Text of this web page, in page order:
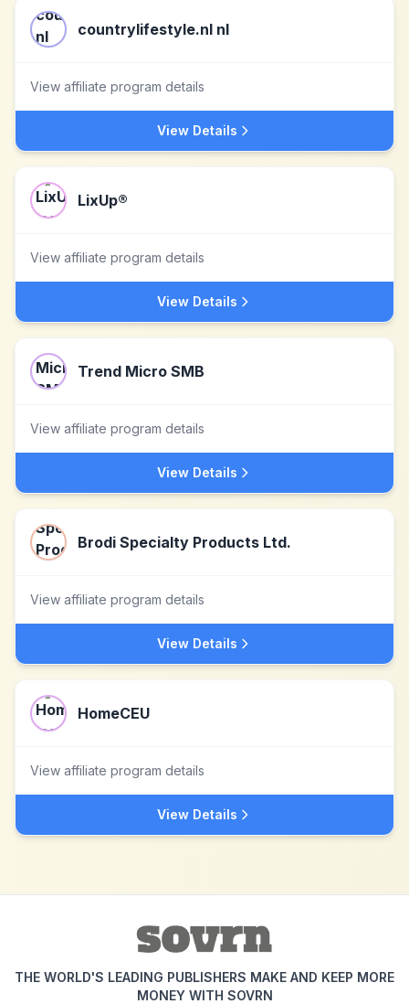
countrylifestyle.nl nl
View affiliate program details
View Details
LixUp®
View affiliate program details
View Details
Trend Micro SMB
View affiliate program details
View Details
Brodi Specialty Products Ltd.
View affiliate program details
View Details
HomeCEU
View affiliate program details
View Details
THE WORLD'S LEADING PUBLISHERS MAKE AND KEEP MORE
MONEY WITH SOVRN